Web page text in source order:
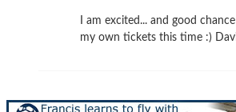
I am excited... and good
my own tickets this time :)